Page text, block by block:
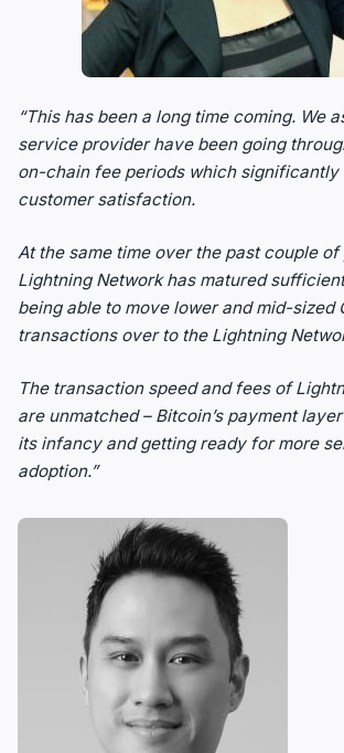
“This has been a long time coming. We
service provider have been going
on-chain fee periods which significantly
customer satisfaction.
At the same time over the past couple
Lightning Network has matured
being able to move lower and mid-sized
transactions over to the Lightning
The transaction speed and fees of
are unmatched – Bitcoin’s payment
its infancy and getting ready for more
adoption.”